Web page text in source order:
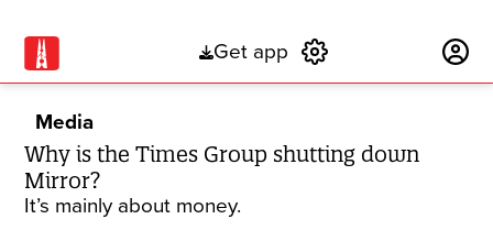
Get app
Media
Why is the Times Group shutting down
Mirror?
It’s mainly about money.